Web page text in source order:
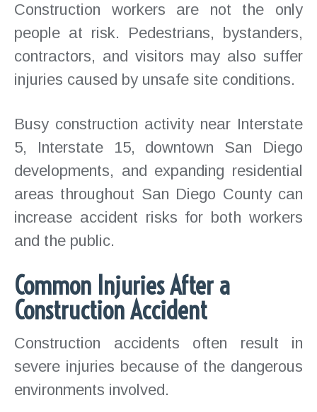
Construction workers are not the only
people at risk. Pedestrians, bystanders,
contractors, and visitors may also suffer
injuries caused by unsafe site conditions.
Busy construction activity near Interstate
5, Interstate 15, downtown San Diego
developments, and expanding residential
areas throughout San Diego County can
increase accident risks for both workers
and the public.
Common Injuries After a
Construction Accident
Construction accidents often result in
severe injuries because of the dangerous
environments involved.